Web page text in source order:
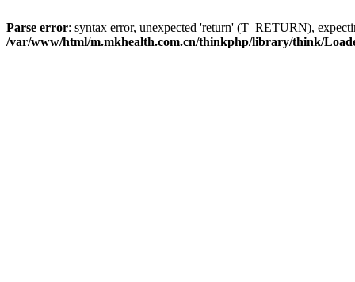
Parse error: syntax error, unexpected 'return' (T_RETURN),
/var/www/html/m.mkhealth.com.cn/thinkphp/library/think/